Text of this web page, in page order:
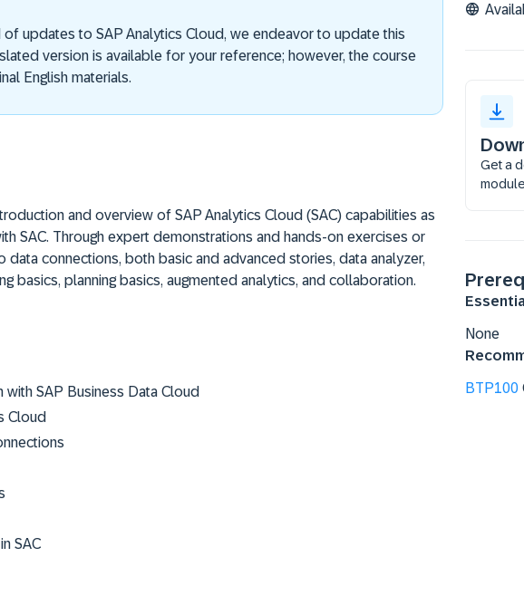
updates to SAP Analytics Cloud, we endeavor to update this
version is available for your reference; however, the course
English materials.
and overview of SAP Analytics Cloud (SAC) capabilities as
SAC. Through expert demonstrations and hands-on exercises or
data connections, both basic and advanced stories, data analyzer,
basics, planning basics, augmented analytics, and collaboration.
SAP Business Data Cloud
Cloud
SAC
Get a
None
BTP100